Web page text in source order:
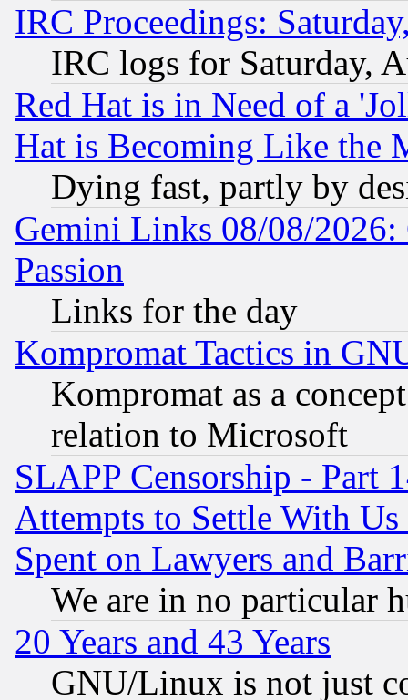
IRC Proceedings:
IRC logs for Saturday,
Red Hat is in Need of a
Hat is Becoming Like the
Dying fast, partly by
Gemini Links 08/08/2026:
Passion
Links for the day
Kompromat Tactics in
Kompromat as a
relation to Microsoft
SLAPP Censorship - Part
Attempts to Settle With
Spent on Lawyers and
We are in no particular
20 Years and 43 Years
GNU/Linux is not just